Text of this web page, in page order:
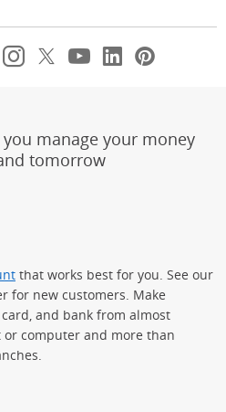
Facebook
(Opens Overlay)
Instagram
(Opens Overlay)
X, formerly
(Opens Overlay)
YouTube
(Opens
LinkedIn
(Opens
manage your money
tomorrow
that works best for you. See our
for new customers. Make
and bank from almost
computer and more than